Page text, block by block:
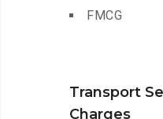
FMCG
Transport
Charges